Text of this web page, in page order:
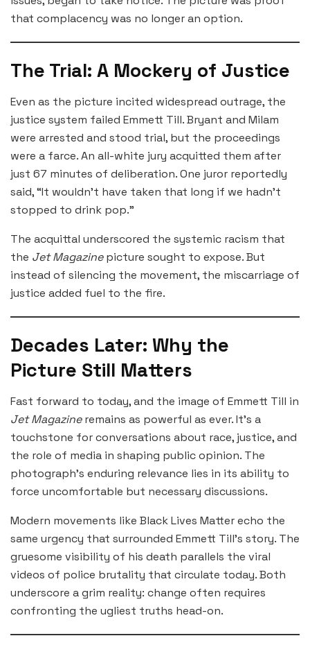
that complacency was no longer an option.
The Trial: A Mockery of Justice
Even as the picture incited widespread outrage, the
justice system failed Emmett Till. Bryant and Milam
were arrested and stood trial, but the proceedings
were a farce. An all-white jury acquitted them after
just 67 minutes of deliberation. One juror reportedly
said, “It wouldn’t have taken that long if we hadn’t
stopped to drink pop.”
The acquittal underscored the systemic racism that
the Jet Magazinepicture sought to expose. But
instead of silencing the movement, the miscarriage of
justice added fuel to the fire.
Decades Later: Why the
Picture Still Matters
Fast forward to today, and the image of Emmett Till in
Jet Magazineremains as powerful as ever. It’s a
touchstone for conversations about race, justice, and
the role of media in shaping public opinion. The
photograph’s enduring relevance lies in its ability to
force uncomfortable but necessary discussions.
Modern movements like Black Lives Matter echo the
same urgency that surrounded Emmett Till’s story. The
gruesome visibility of his death parallels the viral
videos of police brutality that circulate today. Both
underscore a grim reality: change often requires
confronting the ugliest truths head-on.